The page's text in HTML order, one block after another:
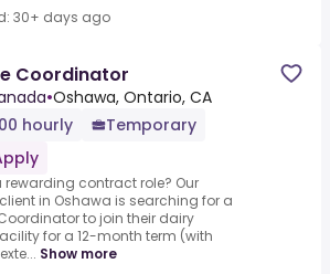
30+ days ago
Coordinator
•Oshawa, Ontario, CA
hourly
Temporary
rewarding contract role? Our
in Oshawa is searching for a
to join their dairy
for a 12-month term (with
Show more